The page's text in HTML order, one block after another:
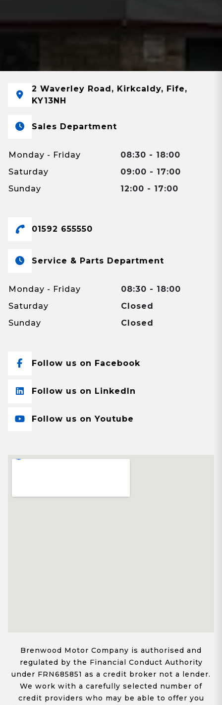
2 Waverley Road, Kirkcaldy, Fife,
KY13NH
Sales Department
Monday - Friday
08:30 - 18:00
Saturday
09:00 - 17:00
Sunday
12:00 - 17:00
01592 655550
Service & Parts Department
Monday - Friday
08:30 - 18:00
Saturday
Closed
Sunday
Closed
Follow us on Facebook
Follow us on LinkedIn
Follow us on Youtube
Brenwood Motor Company is authorised and
regulated by the Financial Conduct Authority
under FRN685851 as a credit broker not a lender.
We work with a carefully selected number of
credit providers who may be able to offer you